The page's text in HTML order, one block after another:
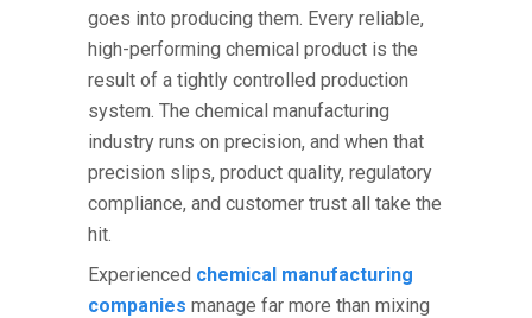
goes into producing them. Every reliable,
high-performing chemical product is the
result of a tightly controlled production
system. The chemical manufacturing
industry runs on precision, and when that
precision slips, product quality, regulatory
compliance, and customer trust all take the
hit.
Experienced chemical manufacturing
companies manage far more than mixing